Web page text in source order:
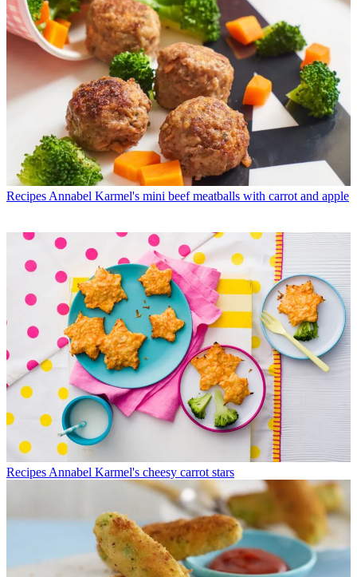
Recipes Annabel Karmel's mini beef meatballs with carrot and apple
Recipes Annabel Karmel's cheesy carrot stars